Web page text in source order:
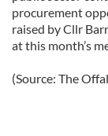
procurement
raised by Cllr
at this month’s
(Source: The